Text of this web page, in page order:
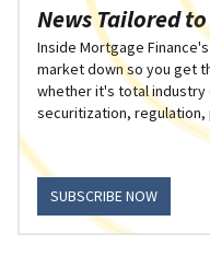
News Tailored to
Inside Mortgage
market down so you get
whether it's total
securitization,
SUBSCRIBE NOW